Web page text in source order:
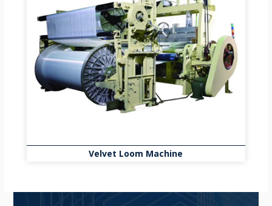
Velvet Loom Machine